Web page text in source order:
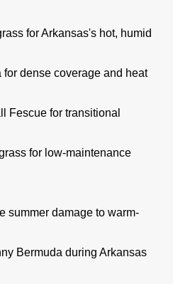
for Arkansas's hot, humid
for dense coverage and heat
Fescue for transitional
for low-maintenance
summer damage to warm-
Bermuda during Arkansas